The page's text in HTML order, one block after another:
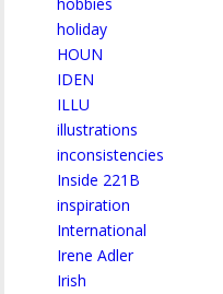
hobbies
holiday
HOUN
IDEN
ILLU
illustrations
inconsistencies
Inside 221B
inspiration
International
Irene Adler
Irish